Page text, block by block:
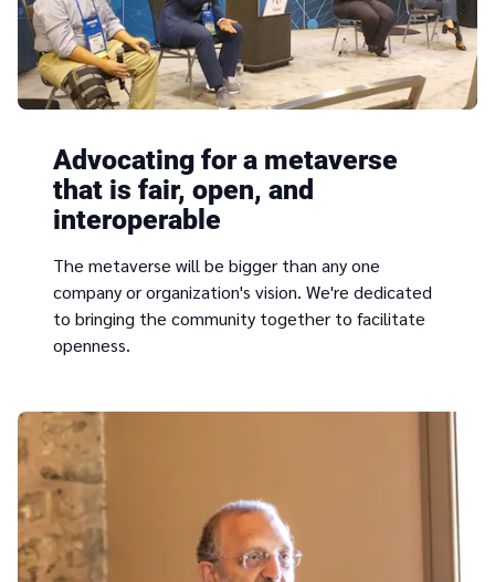
Advocating for a metaverse
that is fair, open, and
interoperable
The metaverse will be bigger than any one
company or organization's vision. We're dedicated
to bringing the community together to facilitate
openness.